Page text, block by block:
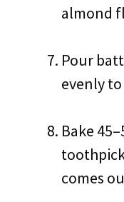
almond
Pour
evenly
Bake
comes